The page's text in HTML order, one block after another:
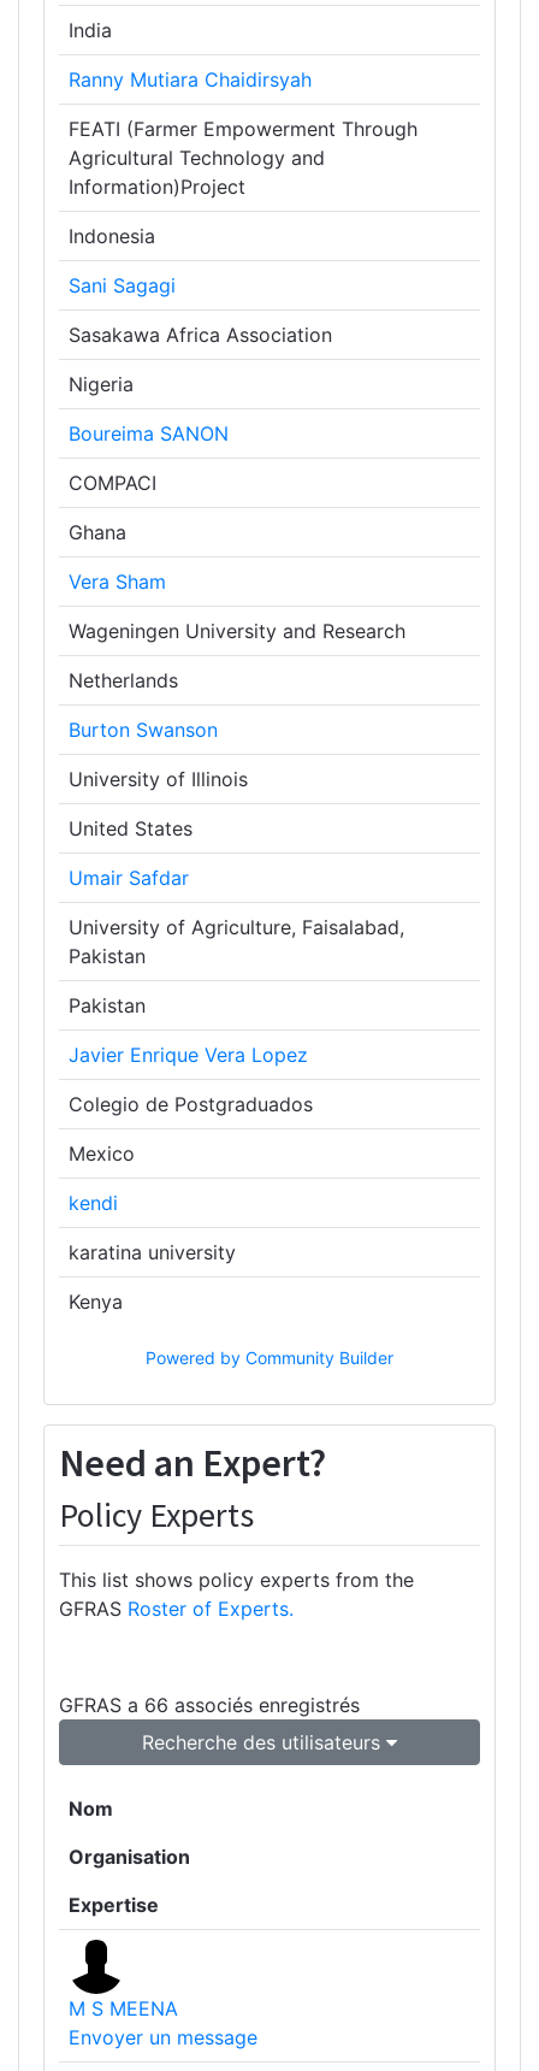
India
Ranny Mutiara Chaidirsyah
FEATI (Farmer Empowerment Through
Agricultural Technology and
Information)Project
Indonesia
Sani Sagagi
Sasakawa Africa Association
Nigeria
Boureima SANON
COMPACI
Ghana
Vera Sham
Wageningen University and Research
Netherlands
Burton Swanson
University of Illinois
United States
Umair Safdar
University of Agriculture, Faisalabad,
Pakistan
Pakistan
Javier Enrique Vera Lopez
Colegio de Postgraduados
Mexico
kendi
karatina university
Kenya
Powered by Community Builder
Need an Expert?
Policy Experts
This list shows policy experts from the
GFRAS Roster of Experts.
GFRAS a 66 associés enregistrés
Recherche des utilisateurs
Nom
Organisation
Expertise
M S MEENA
Envoyer un message